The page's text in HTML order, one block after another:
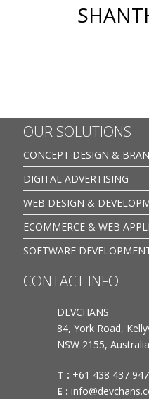
OUR SOLUTIONS
CONCEPT DESIGN &
DIGITAL ADVERTISING
WEB DESIGN &
ECOMMERCE & WEB
SOFTWARE
CONTACT INFO
DEVCHANS
84, York Road,
NSW 2155,
T : +61 438 437 947
E :